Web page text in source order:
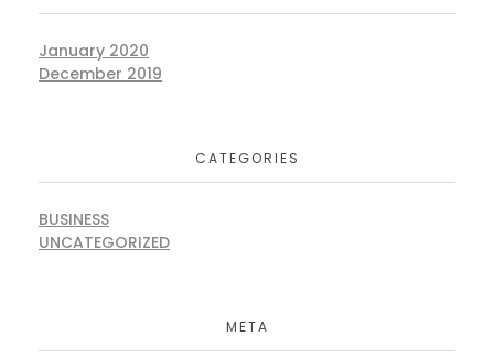
January 2020
December 2019
CATEGORIES
BUSINESS
UNCATEGORIZED
META